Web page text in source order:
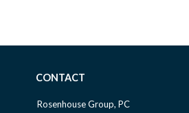
CONTACT
Rosenhouse Group, PC